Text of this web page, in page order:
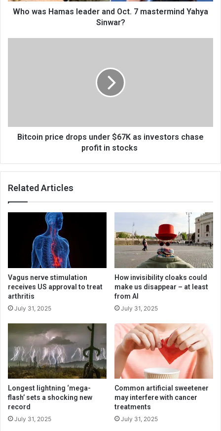
Who was Hamas leader and Oct. 7 mastermind Yahya
Sinwar?
Bitcoin price drops under $67K as investors chase
profit in stocks
Related Articles
Vagus nerve stimulation
receives US approval to treat
arthritis
July 31, 2025
How invisibility cloaks could
make us disappear – at least
from AI
July 31, 2025
Longest lightning ‘mega-
flash’ sets a shocking new
record
July 31, 2025
Common artificial sweetener
may interfere with cancer
treatments
July 31, 2025